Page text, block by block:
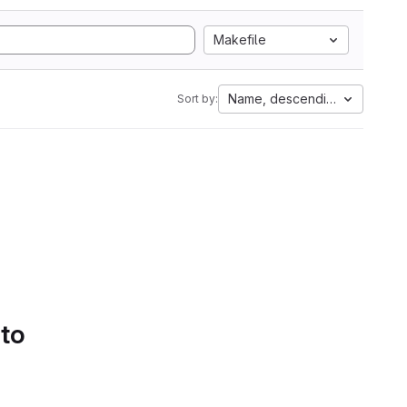
Makefile
Sort by: Name, descending